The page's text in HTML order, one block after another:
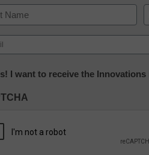
I want to receive the